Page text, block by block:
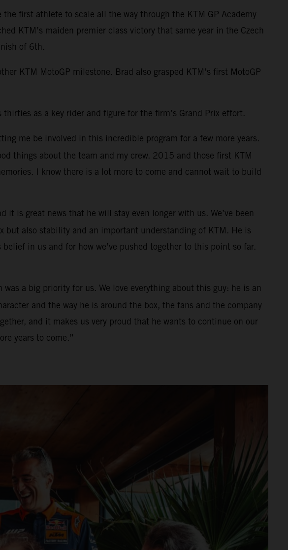
first athlete to scale all the way through the KTM GP Academy
KTM’s maiden premier class victory that same year in the Czech
of 6th.
KTM MotoGP milestone. Brad also grasped KTM’s first MotoGP
as a key rider and figure for the firm’s Grand Prix effort.
me be involved in this incredible program for a few more years.
things about the team and my crew. 2015 and those first KTM
I know there is a lot more to come and cannot wait to build
it is great news that he will stay even longer with us. We’ve been
also stability and an important understanding of KTM. He is
in us and for how we’ve pushed together to this point so far.
a big priority for us. We love everything about this guy: he is an
and the way he is around the box, the fans and the company
and it makes us very proud that he wants to continue on our
years to come.”